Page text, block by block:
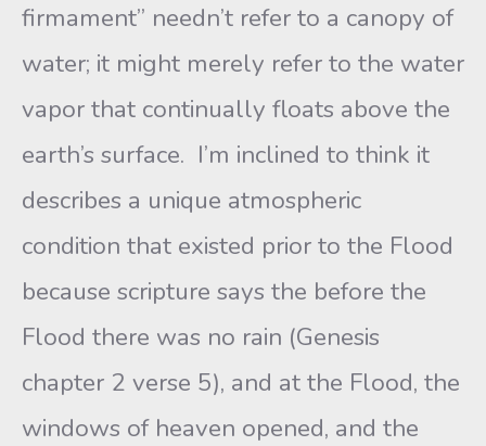
firmament” needn’t refer to a canopy of
water; it might merely refer to the water
vapor that continually floats above the
earth’s surface. I’m inclined to think it
describes a unique atmospheric
condition that existed prior to the Flood
because scripture says the before the
Flood there was no rain (Genesis
chapter 2 verse 5), and at the Flood, the
windows of heaven opened, and the